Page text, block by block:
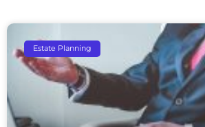
Estate Planning